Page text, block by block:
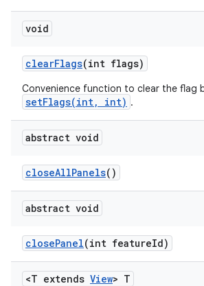
void
clearFlags(int flags)
Convenience function to clear the flag
setFlags(int, int) .
abstract void
closeAllPanels()
abstract void
closePanel(int featureId)
<T extends View> T